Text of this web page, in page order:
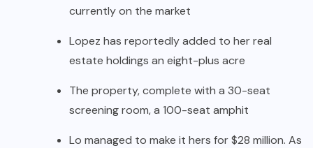
currently on the market
Lopez has reportedly added to her real
estate holdings an eight-plus acre
The property, complete with a 30-seat
screening room, a 100-seat amphit
Lo managed to make it hers for $28 million. As